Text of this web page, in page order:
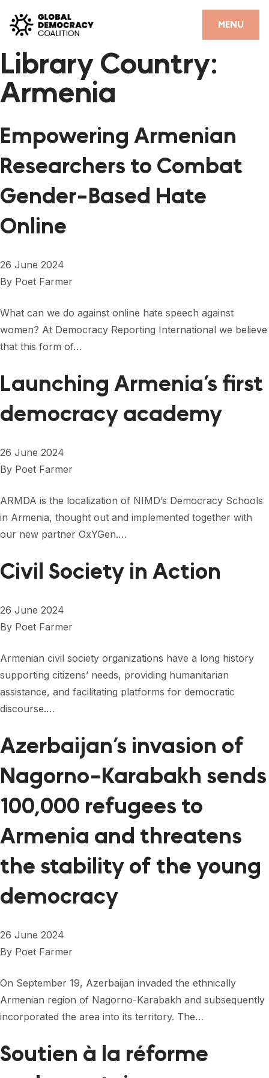
MENU
CLOSE
HOME
PARTNERS
DEMOCRACY LIBRARY
#THANKYOUDEMOCRACY ADVOCACY CAMPAIGN
THE THANK YOU DEMOCRACY PODCAST
POSITIVE OUTCOME STORIES
FORUM 2024
FORUM 2025
FORUM 2026
NEWS AND EVENTS
NEWSLETTERS
CONTACT
Library Country:
Armenia
Empowering Armenian
Researchers to Combat
Gender-Based Hate
Online
26 June 2024
By Poet Farmer
What can we do against online hate speech against
women? At Democracy Reporting International we believe
that this form of…
Launching Armenia’s first
democracy academy
26 June 2024
By Poet Farmer
ARMDA is the localization of NIMD’s Democracy Schools
in Armenia, thought out and implemented together with
our new partner OxYGen.…
Civil Society in Action
26 June 2024
By Poet Farmer
Armenian civil society organizations have a long history
supporting citizens’ needs, providing humanitarian
assistance, and facilitating platforms for democratic
discourse.…
Azerbaijan’s invasion of
Nagorno-Karabakh sends
100,000 refugees to
Armenia and threatens
the stability of the young
democracy
26 June 2024
By Poet Farmer
On September 19, Azerbaijan invaded the ethnically
Armenian region of Nagorno-Karabakh and subsequently
incorporated the area into its territory. The…
Soutien à la réforme